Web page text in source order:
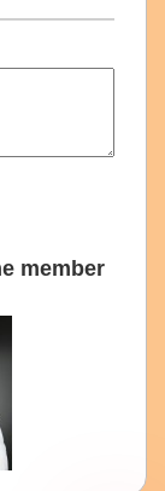
member